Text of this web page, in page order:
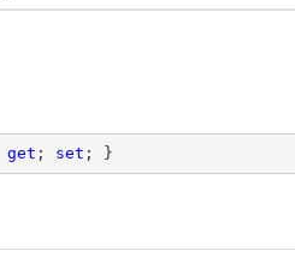
get ; set ; }